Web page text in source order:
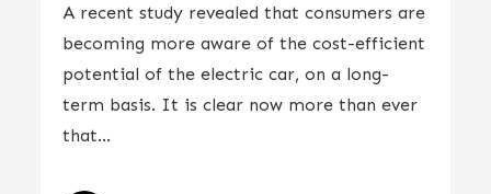
A recent study revealed that consumers are
becoming more aware of the cost-efficient
potential of the electric car, on a long-
term basis. It is clear now more than ever
that...